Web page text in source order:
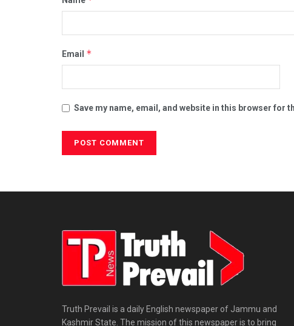
Email *
Save my name, email, and website in this browser for
Truth Prevail is a daily English newspaper of Jammu and
Kashmir State. The mission of this newspaper is to bring